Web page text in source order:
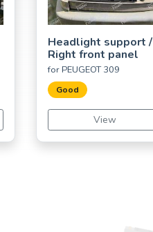
Headlight support /
Right front panel
for PEUGEOT 309
Good
View